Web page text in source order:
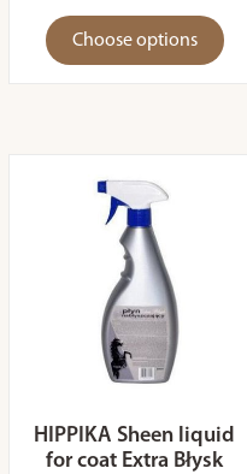
Choose options
HIPPIKA Sheen liquid
for coat Extra Błysk